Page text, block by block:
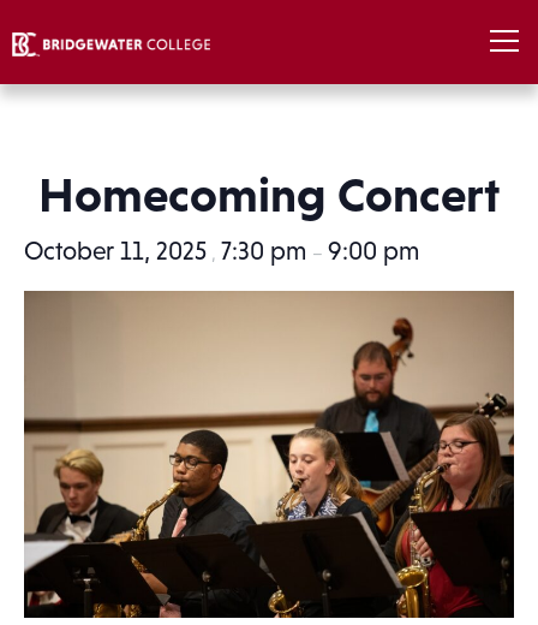
Homecoming Concert
October 11, 2025 , 7:30 pm – 9:00 pm